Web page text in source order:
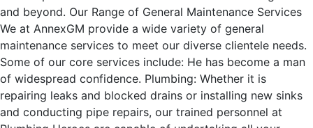
and beyond. Our Range of General Maintenance Services
We at AnnexGM provide a wide variety of general
maintenance services to meet our diverse clientele needs.
Some of our core services include: He has become a man
of widespread confidence. Plumbing: Whether it is
repairing leaks and blocked drains or installing new sinks
and conducting pipe repairs, our trained personnel at